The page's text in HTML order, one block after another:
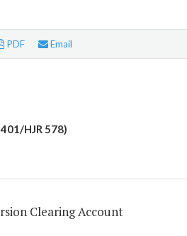
PDF Email
HJR 578)
Clearing Account